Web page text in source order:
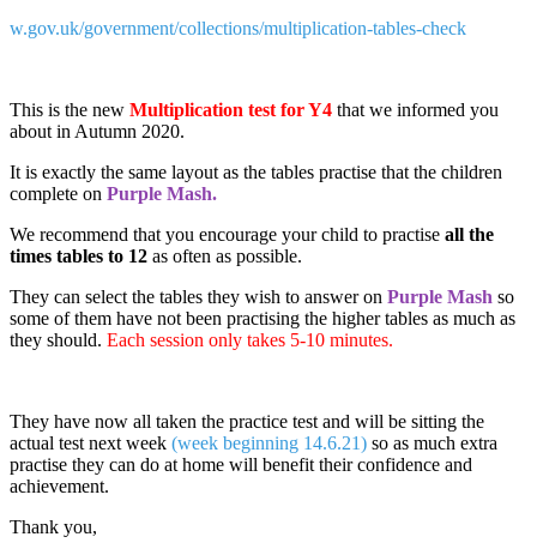
w.gov.uk/government/collections/multiplication-tables-check
This is the new Multiplication test for Y4 that we informed you
about in Autumn 2020.
It is exactly the same layout as the tables practise that the children
complete on Purple Mash.
We recommend that you encourage your child to practise all the
times tables to 12 as often as possible.
They can select the tables they wish to answer on Purple Mash so
some of them have not been practising the higher tables as much as
they should. Each session only takes 5-10 minutes.
They have now all taken the practice test and will be sitting the
actual test next week (week beginning 14.6.21) so as much extra
practise they can do at home will benefit their confidence and
achievement.
Thank you,